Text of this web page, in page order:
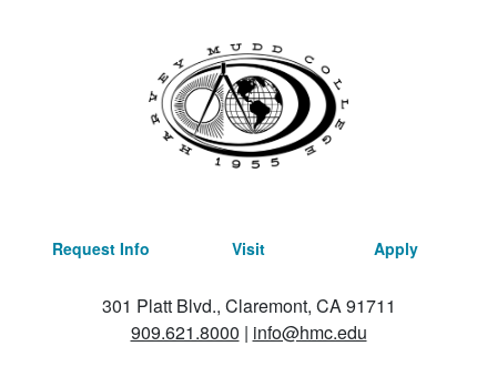
Request Info Visit Apply
301 Platt Blvd., Claremont, CA 91711
909.621.8000 | info@hmc.edu